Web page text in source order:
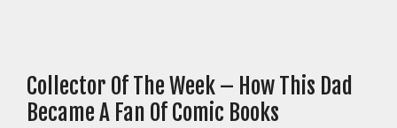
Collector Of The Week – How This Dad
Became A Fan Of Comic Books